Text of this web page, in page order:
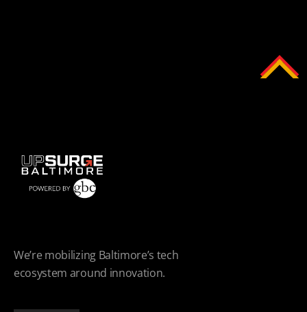
We’re mobilizing Baltimore’s tech
ecosystem around innovation.